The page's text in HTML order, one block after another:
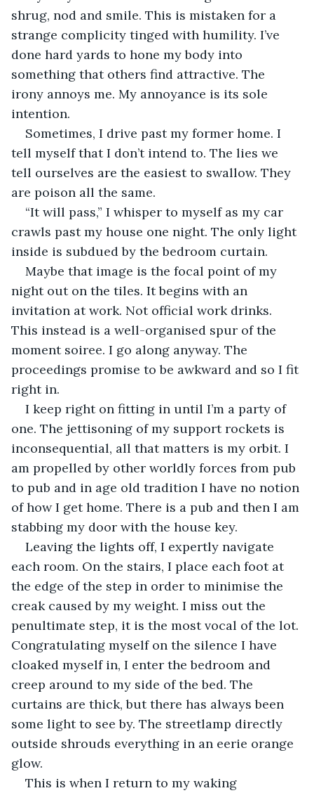
shrug, nod and smile. This is mistaken for a
strange complicity tinged with humility. I’ve
done hard yards to hone my body into
something that others find attractive. The
irony annoys me. My annoyance is its sole
intention.
Sometimes, I drive past my former home. I
tell myself that I don’t intend to. The lies we
tell ourselves are the easiest to swallow. They
are poison all the same.
“It will pass,” I whisper to myself as my car
crawls past my house one night. The only light
inside is subdued by the bedroom curtain.
Maybe that image is the focal point of my
night out on the tiles. It begins with an
invitation at work. Not official work drinks.
This instead is a well-organised spur of the
moment soiree. I go along anyway. The
proceedings promise to be awkward and so I fit
right in.
I keep right on fitting in until I’m a party of
one. The jettisoning of my support rockets is
inconsequential, all that matters is my orbit. I
am propelled by other worldly forces from pub
to pub and in age old tradition I have no notion
of how I get home. There is a pub and then I am
stabbing my door with the house key.
Leaving the lights off, I expertly navigate
each room. On the stairs, I place each foot at
the edge of the step in order to minimise the
creak caused by my weight. I miss out the
penultimate step, it is the most vocal of the lot.
Congratulating myself on the silence I have
cloaked myself in, I enter the bedroom and
creep around to my side of the bed. The
curtains are thick, but there has always been
some light to see by. The streetlamp directly
outside shrouds everything in an eerie orange
glow.
This is when I return to my waking